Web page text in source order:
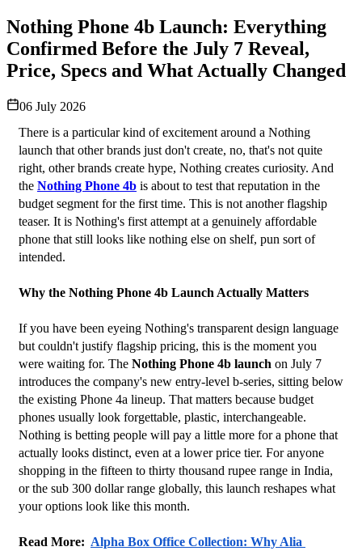
Nothing Phone 4b Launch: Everything
Confirmed Before the July 7 Reveal,
Price, Specs and What Actually Changed
06 July 2026
There is a particular kind of excitement around a Nothing
launch that other brands just don't create, no, that's not quite
right, other brands create hype, Nothing creates curiosity. And
the Nothing Phone 4b is about to test that reputation in the
budget segment for the first time. This is not another flagship
teaser. It is Nothing's first attempt at a genuinely affordable
phone that still looks like nothing else on shelf, pun sort of
intended.
Why the Nothing Phone 4b Launch Actually Matters
If you have been eyeing Nothing's transparent design language
but couldn't justify flagship pricing, this is the moment you
were waiting for. The Nothing Phone 4b launch on July 7
introduces the company's new entry-level b-series, sitting below
the existing Phone 4a lineup. That matters because budget
phones usually look forgettable, plastic, interchangeable.
Nothing is betting people will pay a little more for a phone that
actually looks distinct, even at a lower price tier. For anyone
shopping in the fifteen to thirty thousand rupee range in India,
or the sub 300 dollar range globally, this launch reshapes what
your options look like this month.
Read More: Alpha Box Office Collection: Why Alia